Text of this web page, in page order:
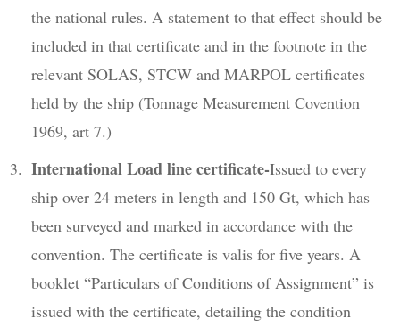
the national rules. A statement to that effect should be
included in that certificate and in the footnote in the
relevant SOLAS, STCW and MARPOL certificates
held by the ship (Tonnage Measurement Covention
1969, art 7.)
International Load line certificate-Issued to every
ship over 24 meters in length and 150 Gt, which has
been surveyed and marked in accordance with the
convention. The certificate is valis for five years. A
booklet “Particulars of Conditions of Assignment” is
issued with the certificate, detailing the condition